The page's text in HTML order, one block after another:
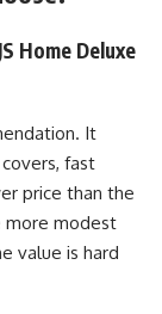
Home Deluxe
It
fast
price than the
more modest
value is hard